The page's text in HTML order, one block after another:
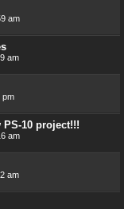
am
am
pm
10 project!!!
am
am